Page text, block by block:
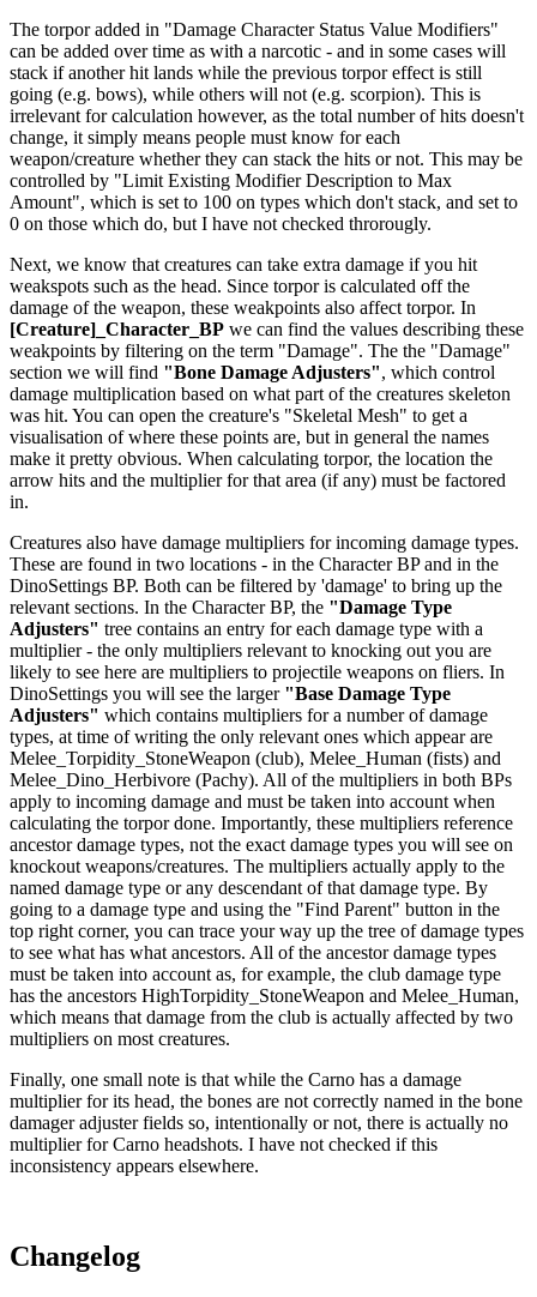
The torpor added in "Damage Character Status Value Modifiers"
can be added over time as with a narcotic - and in some cases will
stack if another hit lands while the previous torpor effect is still
going (e.g. bows), while others will not (e.g. scorpion). This is
irrelevant for calculation however, as the total number of hits doesn't
change, it simply means people must know for each
weapon/creature whether they can stack the hits or not. This may be
controlled by "Limit Existing Modifier Description to Max
Amount", which is set to 100 on types which don't stack, and set to
0 on those which do, but I have not checked throrougly.
Next, we know that creatures can take extra damage if you hit
weakspots such as the head. Since torpor is calculated off the
damage of the weapon, these weakpoints also affect torpor. In
[Creature]_Character_BP we can find the values describing these
weakpoints by filtering on the term "Damage". The the "Damage"
section we will find "Bone Damage Adjusters", which control
damage multiplication based on what part of the creatures skeleton
was hit. You can open the creature's "Skeletal Mesh" to get a
visualisation of where these points are, but in general the names
make it pretty obvious. When calculating torpor, the location the
arrow hits and the multiplier for that area (if any) must be factored
in.
Creatures also have damage multipliers for incoming damage types.
These are found in two locations - in the Character BP and in the
DinoSettings BP. Both can be filtered by 'damage' to bring up the
relevant sections. In the Character BP, the "Damage Type
Adjusters" tree contains an entry for each damage type with a
multiplier - the only multipliers relevant to knocking out you are
likely to see here are multipliers to projectile weapons on fliers. In
DinoSettings you will see the larger "Base Damage Type
Adjusters" which contains multipliers for a number of damage
types, at time of writing the only relevant ones which appear are
Melee_Torpidity_StoneWeapon (club), Melee_Human (fists) and
Melee_Dino_Herbivore (Pachy). All of the multipliers in both BPs
apply to incoming damage and must be taken into account when
calculating the torpor done. Importantly, these multipliers reference
ancestor damage types, not the exact damage types you will see on
knockout weapons/creatures. The multipliers actually apply to the
named damage type or any descendant of that damage type. By
going to a damage type and using the "Find Parent" button in the
top right corner, you can trace your way up the tree of damage types
to see what has what ancestors. All of the ancestor damage types
must be taken into account as, for example, the club damage type
has the ancestors HighTorpidity_StoneWeapon and Melee_Human,
which means that damage from the club is actually affected by two
multipliers on most creatures.
Finally, one small note is that while the Carno has a damage
multiplier for its head, the bones are not correctly named in the bone
damager adjuster fields so, intentionally or not, there is actually no
multiplier for Carno headshots. I have not checked if this
inconsistency appears elsewhere.
Changelog